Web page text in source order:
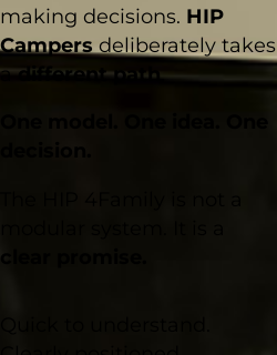
making decisions. HIP
Campers deliberately takes
adifferent path.